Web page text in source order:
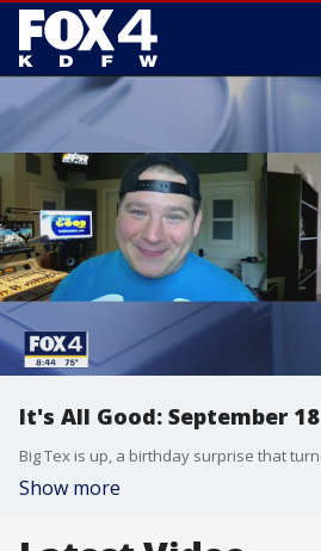
It's All Good: September 18
Show more